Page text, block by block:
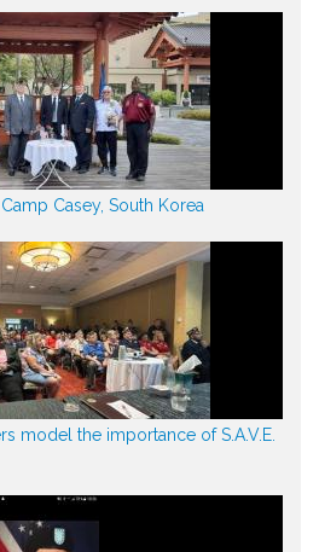
Casey, South Korea
model the importance of S.A.V.E.